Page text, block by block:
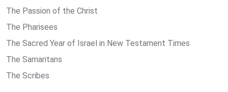
The Passion of the Christ
The Pharisees
The Sacred Year of Israel in New Testament Times
The Samaritans
The Scribes